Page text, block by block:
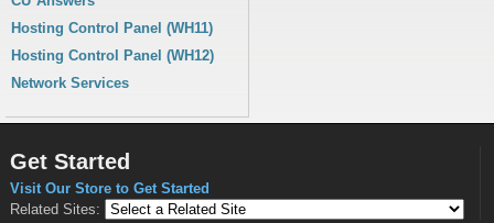
Hosting Control Panel (WH11)
Hosting Control Panel (WH12)
Network Services
Get Started
Visit Our Store to Get Started
Related Sites: